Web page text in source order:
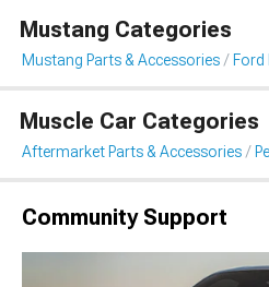
Mustang Categories
Mustang Parts & Accessories
Muscle Car Categories
Aftermarket Parts & Accessories
Community Support